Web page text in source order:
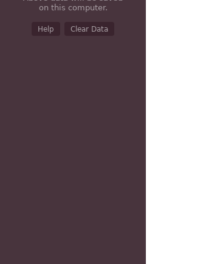
on this computer.
Help Clear Data